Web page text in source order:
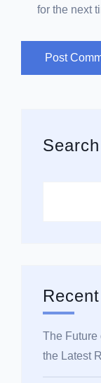
for the next
Post
Search
The Future
the Latest